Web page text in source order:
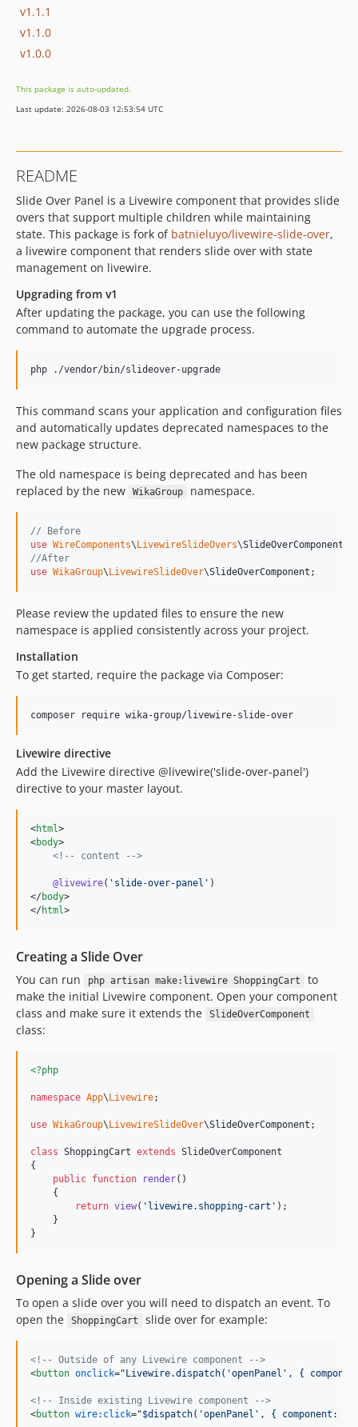
v1.1.1
v1.1.0
v1.0.0
This package is auto-updated.
Last update: 2026-08-03 12:53:54 UTC
README
Slide Over Panel is a Livewire component that provides slide
overs that support multiple children while maintaining
state. This package is fork of batnieluyo/livewire-slide-over,
a livewire component that renders slide over with state
management on livewire.
Upgrading from v1
After updating the package, you can use the following
command to automate the upgrade process.
php ./vendor/bin/slideover-upgrade
This command scans your application and configuration files
and automatically updates deprecated namespaces to the
new package structure.
The old namespace is being deprecated and has been
replaced by the new
WikaGroup namespace.
// Before
use WireComponents\ LivewireSlideOvers\SlideOverComponent
//After
use WikaGroup\ LivewireSlideOver\SlideOverComponent ;
Please review the updated files to ensure the new
namespace is applied consistently across your project.
Installation
To get started, require the package via Composer:
composer require wika-group/livewire-slide-over
Livewire directive
Add the Livewire directive @livewire('slide-over-panel')
directive to your master layout.
<html>
<body>
<!--
content -->
@livewire( ' slide-over-panel ' )
</body>
</html>
Creating a Slide Over
You can run php artisan make:livewire ShoppingCart
to
make the initial Livewire component. Open your component
class and make sure it extends the
SlideOverComponent
class:
<?php
namespace App\ Livewire;
use WikaGroup\ LivewireSlideOver\SlideOverComponent ;
class ShoppingCart extends SlideOverComponent
{
public function render()
    {
return view( ' livewire.shopping-cart ' );
    }
}
Opening a Slide over
To open a slide over you will need to dispatch an event. To
open the
ShoppingCart slide over for example:
<!-- Outside of any Livewire component -->
<button onclick=" Livewire.dispatch('openPanel', {
<!-- Inside existing Livewire component -->
<button wire:click="$dispatch('openPanel', { component: